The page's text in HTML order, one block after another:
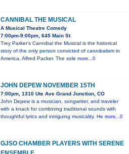
CANNIBAL THE MUSICAL
A Musical Theatre Comedy
7:00pm-9:00pm, 645 Main St
Trey Parker's Cannibal the Musical is the historical
story of the only person convicted of cannibalism in
America, Alfred Packer. The sole more...0
JOHN DEPEW NOVEMBER 15TH
7:00pm, 1310 Ute Ave Grand Junction, CO
John Depew is a musician, songwriter, and traveler
with a knack for combining traditional sounds with
thoughtful lyrics and intriguing musicality. He more...0
GJSO CHAMBER PLAYERS WITH SERENE